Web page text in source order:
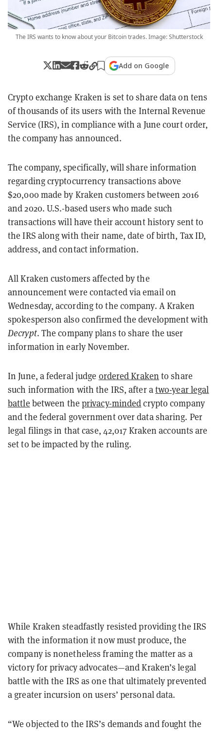
The IRS wants to know about your Bitcoin trades. Image: Shutterstock
Add on Google
Crypto exchange Kraken is set to share data on tens
of thousands of its users with the Internal Revenue
Service (IRS), in compliance with a June court order,
the company has announced.
The company, specifically, will share information
regarding cryptocurrency transactions above
$20,000 made by Kraken customers between 2016
and 2020. U.S.-based users who made such
transactions will have their account history sent to
the IRS along with their name, date of birth, Tax ID,
address, and contact information.
All Kraken customers affected by the
announcement were contacted via email on
Wednesday, according to the company. A Kraken
spokesperson also confirmed the development with
Decrypt. The company plans to share the user
information in early November.
In June, a federal judge ordered Kraken to share
such information with the IRS, after atwo-year legal
battle between the privacy-mindedcrypto company
and the federal government over data sharing. Per
legal filings in that case, 42,017 Kraken accounts are
set to be impacted by the ruling.
While Kraken steadfastly resisted providing the IRS
with the information it now must produce, the
company is nonetheless framing the matter as a
victory for privacy advocates—and Kraken’s legal
battle with the IRS as one that ultimately prevented
a greater incursion on users’ personal data.
“We objected to the IRS’s demands and fought the